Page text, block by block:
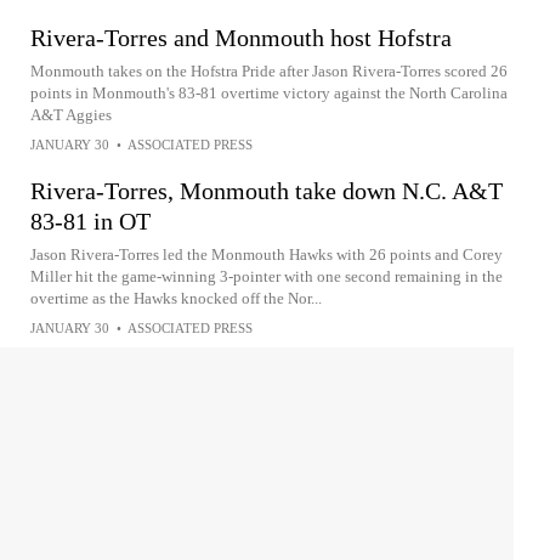
Rivera-Torres and Monmouth host Hofstra
Monmouth takes on the Hofstra Pride after Jason Rivera-Torres scored 26
points in Monmouth's 83-81 overtime victory against the North Carolina
A&T Aggies
JANUARY 30 • ASSOCIATED PRESS
Rivera-Torres, Monmouth take down N.C. A&T
83-81 in OT
Jason Rivera-Torres led the Monmouth Hawks with 26 points and Corey
Miller hit the game-winning 3-pointer with one second remaining in the
overtime as the Hawks knocked off the Nor...
JANUARY 30 • ASSOCIATED PRESS